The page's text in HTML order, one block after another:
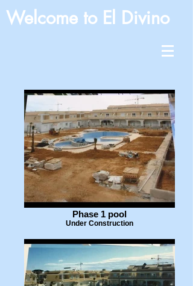
Welcome to El Divino
Phase 1 pool
Under Construction